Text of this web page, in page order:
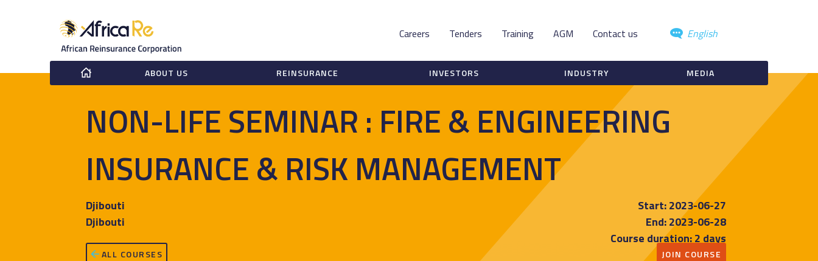
English
Contact us
AGM
Training
Tenders
Careers
ABOUT US REINSURANCE INVESTORS INDUSTRY MEDIA
NON-LIFE SEMINAR : FIRE & ENGINEERING
INSURANCE & RISK MANAGEMENT
Djibouti
Djibouti
Start: 2023-06-27
End: 2023-06-28
Course duration: 2 days
ALL COURSES JOIN COURSE